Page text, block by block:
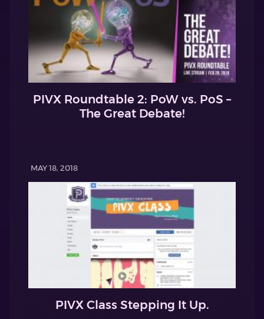
PIVX Roundtable 2: PoW vs. PoS –
The Great Debate!
MAY 18, 2018
PIVX Class Stepping It Up.